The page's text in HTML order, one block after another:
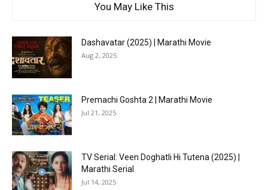
You May Like This
Dashavatar (2025) | Marathi Movie
Aug 2, 2025
Premachi Goshta 2 | Marathi Movie
Jul 21, 2025
TV Serial: Veen Doghatli Hi Tutena (2025) |
Marathi Serial
Jul 14, 2025